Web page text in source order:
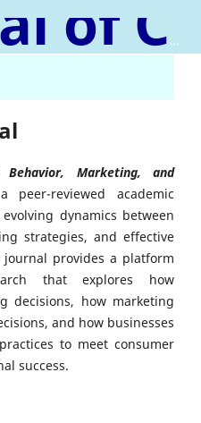
Journal of Consumer Behavior, Marketing, and Management
Marketing, and
peer-reviewed academic
dynamics between
strategies, and effective
journal provides a platform
that explores how
decisions, how marketing
and how businesses
to meet consumer
success.